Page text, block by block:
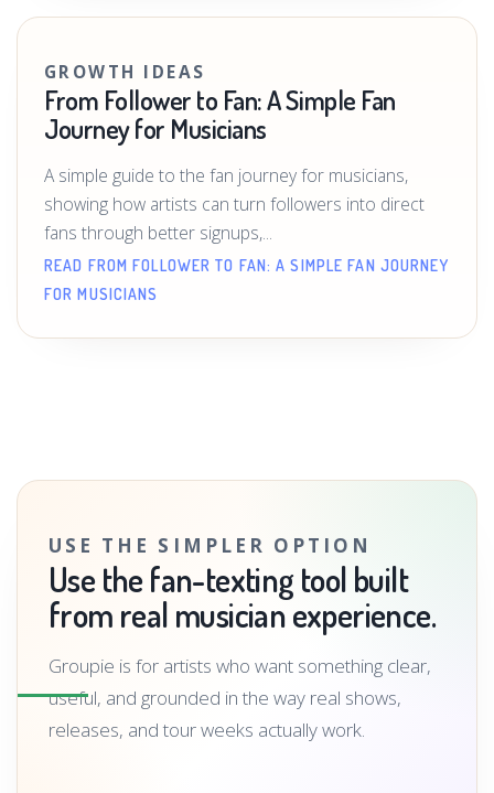
GROWTH IDEAS
From Follower to Fan: A Simple Fan
Journey for Musicians
A simple guide to the fan journey for musicians,
showing how artists can turn followers into direct
fans through better signups,...
READ FROM FOLLOWER TO FAN: A SIMPLE FAN JOURNEY
FOR MUSICIANS
USE THE SIMPLER OPTION
Use the fan-texting tool built
from real musician experience.
Groupie is for artists who want something clear,
useful, and grounded in the way real shows,
releases, and tour weeks actually work.